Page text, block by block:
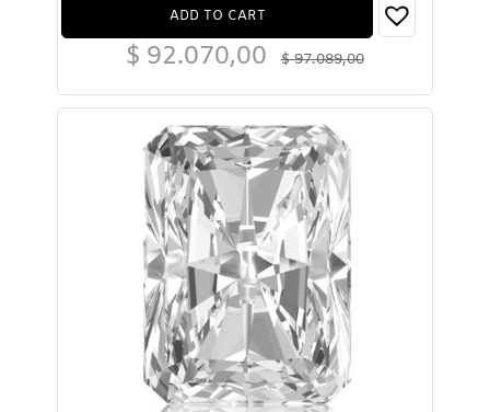
ADD TO CART
$97.089,00
$ 92.070,00